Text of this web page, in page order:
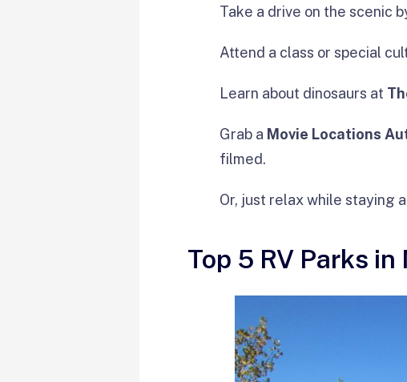
Take a drive on the scenic
Attend a class or special
Learn about dinosaurs at
Grab a Movie Locations
filmed.
Or, just relax while staying
Top 5 RV Parks in